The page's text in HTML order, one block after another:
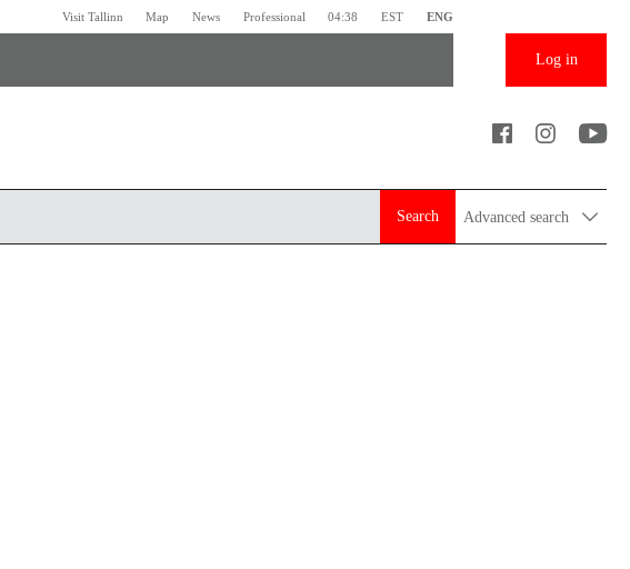
Visit Tallinn Map News Professional 04:38 EST ENG
Log in
Search Advanced search